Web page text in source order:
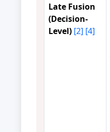
Late Fusion
(Decision-
Level) [2] [4]